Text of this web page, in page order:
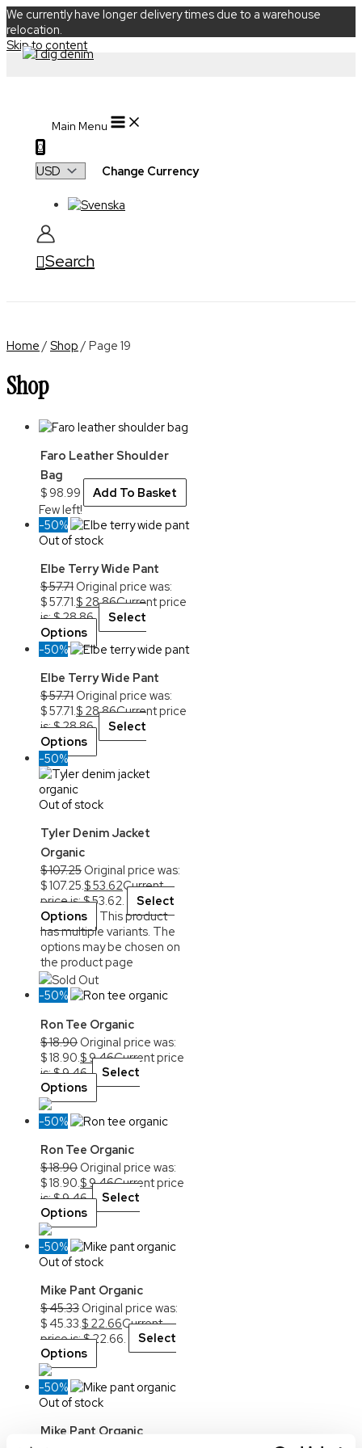
We currently have longer delivery times due to a warehouse
relocation.
Skip to content
Main Menu
0
Change Currency
Search
Home / Shop / Page 19
Shop
Faro Leather Shoulder
Bag
$ 98.99
Add To Basket
Few left!
-50%
Out of stock
Elbe Terry Wide Pant
$57.71 Original price was:
$ 57.71.$ 28.86Current price
is: $ 28.86.
Select
Options
-50%
Elbe Terry Wide Pant
$57.71 Original price was:
$ 57.71.$ 28.86Current price
is: $ 28.86.
Select
Options
-50%
Out of stock
Tyler Denim Jacket
Organic
$107.25 Original price was:
$ 107.25.$53.62Current
price is: $ 53.62.
Select
Options
This product
has multiple variants. The
options may be chosen on
the product page
Sold Out
-50%
Ron Tee Organic
$18.90 Original price was:
$ 18.90. $ 9.46Current price
is: $ 9.46.
Select
Options
-50%
Ron Tee Organic
$18.90 Original price was:
$ 18.90. $ 9.46Current price
is: $ 9.46.
Select
Options
-50%
Out of stock
Mike Pant Organic
$45.33 Original price was:
$ 45.33. $ 22.66Current
price is: $ 22.66.
Select
Options
-50%
Out of stock
Mike Pant Organic